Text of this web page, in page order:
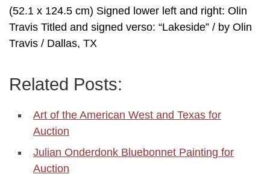
(52.1 x 124.5 cm) Signed lower left and right: Olin
Travis Titled and signed verso: “Lakeside” / by Olin
Travis / Dallas, TX
Related Posts:
Art of the American West and Texas for
Auction
Julian Onderdonk Bluebonnet Painting for
Auction